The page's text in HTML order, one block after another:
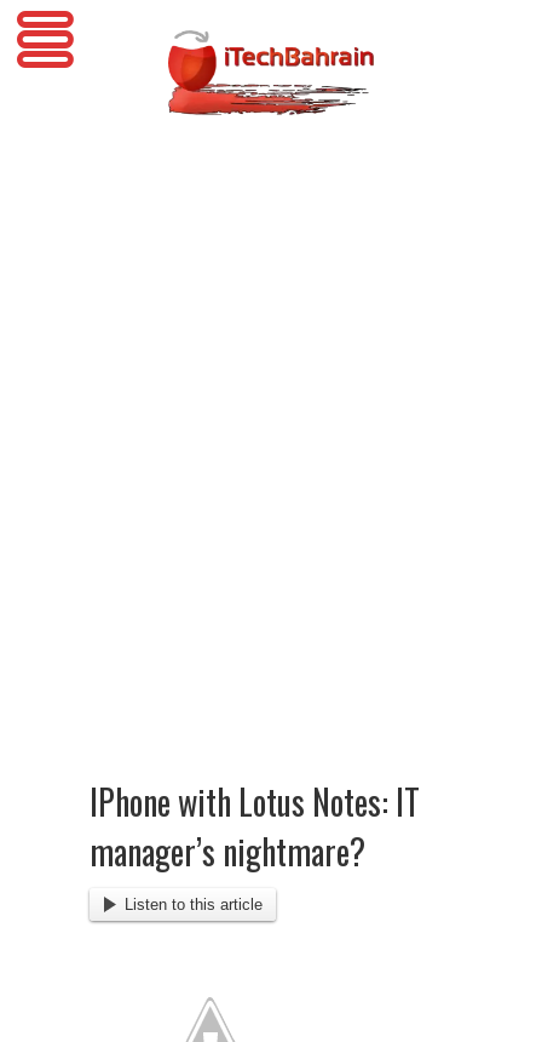
IPhone with Lotus Notes: IT
manager’s nightmare?
Listen to this article